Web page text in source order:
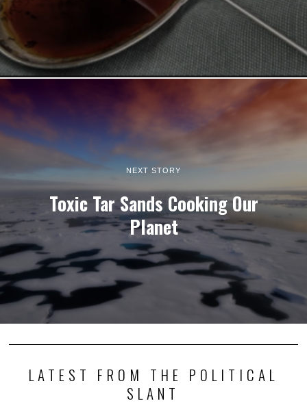
NEXT STORY
Toxic Tar Sands Cooking Our
Planet
LATEST FROM THE POLITICAL
SLANT